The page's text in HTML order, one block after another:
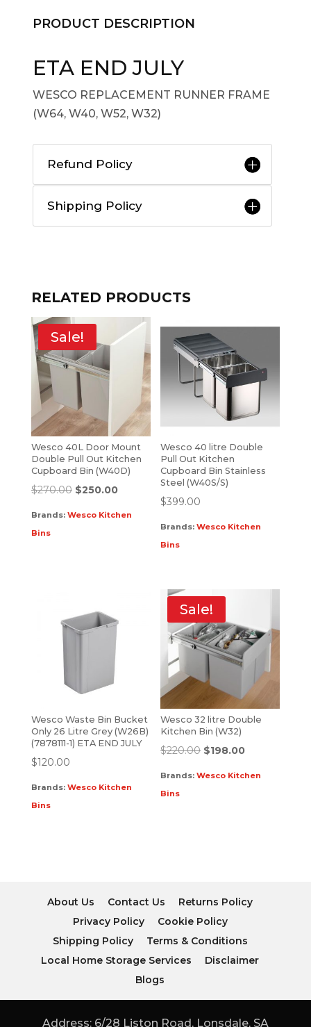
PRODUCT DESCRIPTION
ETA END JULY
WESCO REPLACEMENT RUNNER FRAME
(W64, W40, W52, W32)
Refund Policy
Shipping Policy
RELATED PRODUCTS
Sale!
Wesco 40L Door Mount
Double Pull Out Kitchen
Cupboard Bin (W40D)
$270.00 $250.00
Brands: Wesco Kitchen
Bins
Wesco 40 litre Double
Pull Out Kitchen
Cupboard Bin Stainless
Steel (W40S/S)
$399.00
Brands:Wesco Kitchen
Bins
Wesco Waste Bin Bucket
Only 26 Litre Grey (W26B)
(7878111-1) ETA END JULY
$120.00
Brands: Wesco Kitchen
Bins
Sale!
Wesco 32 litre Double
Kitchen Bin (W32)
$220.00 $198.00
Brands:Wesco Kitchen
Bins
About Us Contact Us
Returns Policy
Privacy Policy
Cookie Policy
Shipping Policy
Terms & Conditions
Local Home Storage Services
Disclaimer
Blogs
Address: 6/28 Liston Road, Lonsdale, SA